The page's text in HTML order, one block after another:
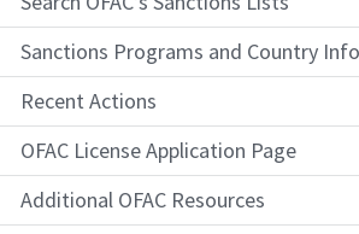
Sanctions Programs and Country
Recent Actions
OFAC License Application Page
Additional OFAC Resources